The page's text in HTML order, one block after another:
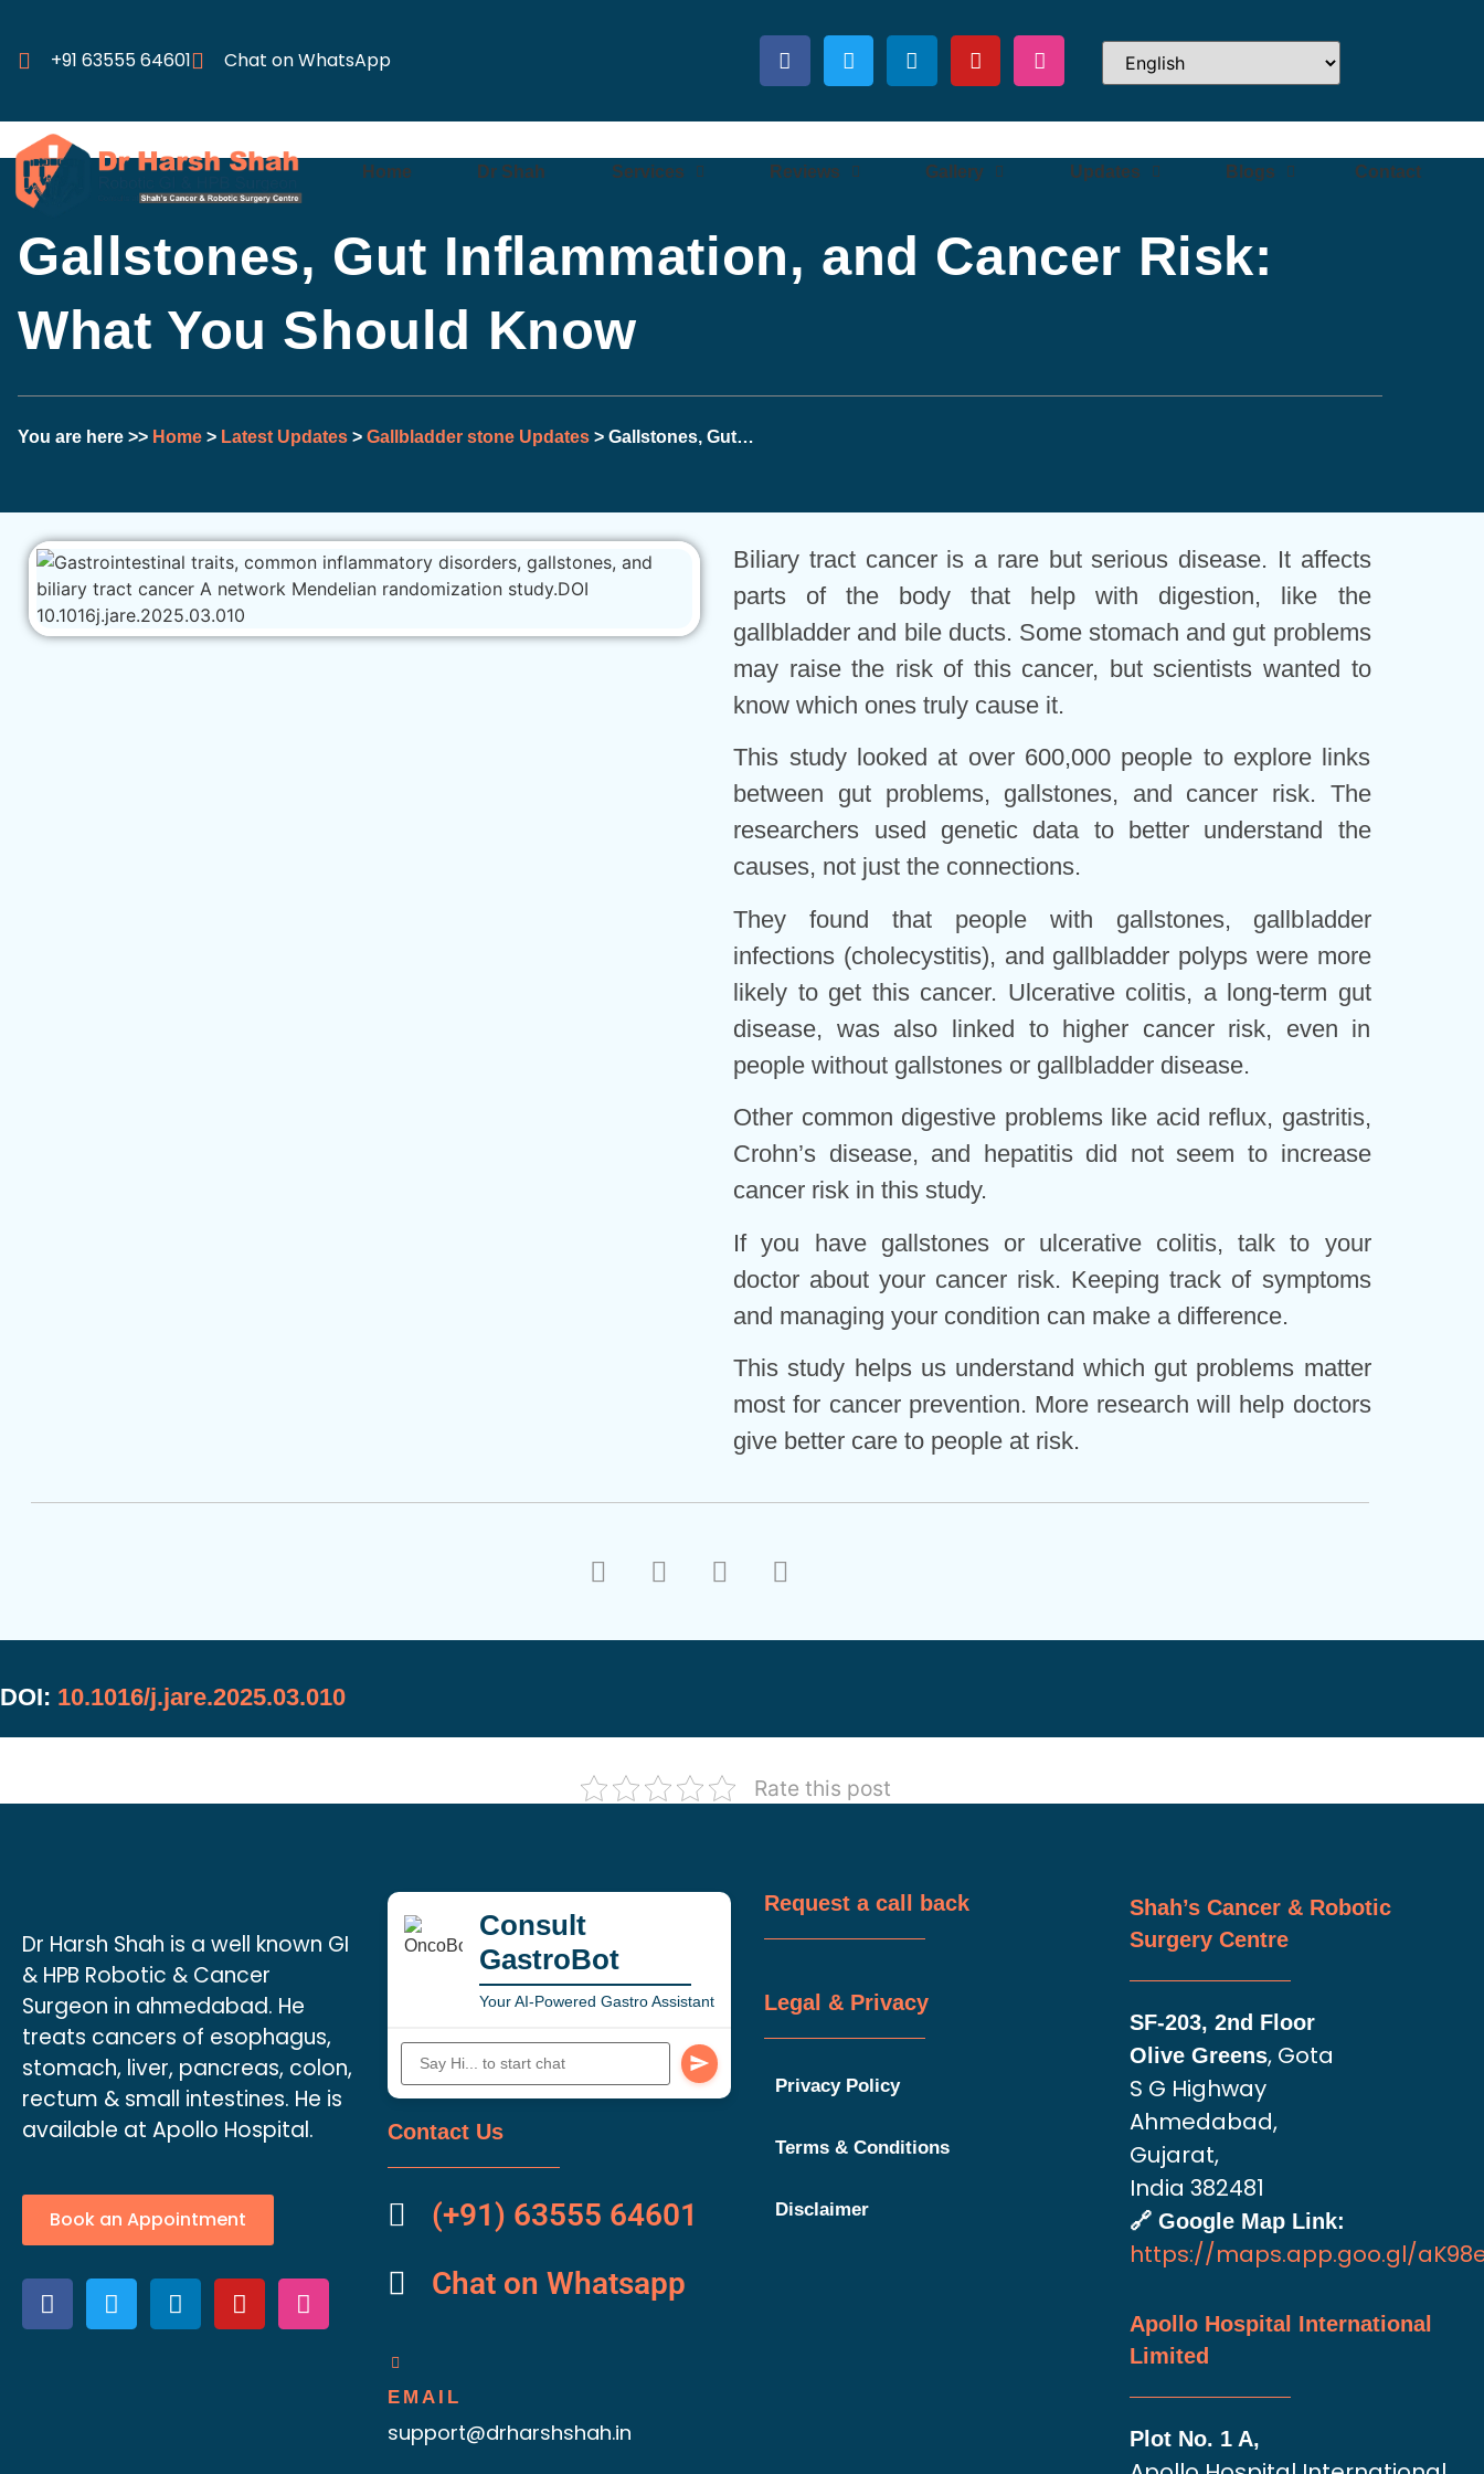
+91 63555 64601 Chat on WhatsApp
Home Dr Shah Services Reviews Gallery Updates Blogs Contact
Gallstones, Gut Inflammation, and Cancer Risk:
What You Should Know
You are here >> Home > Latest Updates > Gallbladder stone Updates > Gallstones, Gut…
Biliary tract cancer is a rare but serious disease. It affects
parts of the body that help with digestion, like the
gallbladder and bile ducts. Some stomach and gut problems
may raise the risk of this cancer, but scientists wanted to
know which ones truly cause it.
This study looked at over 600,000 people to explore links
between gut problems, gallstones, and cancer risk. The
researchers used genetic data to better understand the
causes, not just the connections.
They found that people with gallstones, gallbladder
infections (cholecystitis), and gallbladder polyps were more
likely to get this cancer. Ulcerative colitis, a long-term gut
disease, was also linked to higher cancer risk, even in
people without gallstones or gallbladder disease.
Other common digestive problems like acid reflux, gastritis,
Crohn’s disease, and hepatitis did not seem to increase
cancer risk in this study.
If you have gallstones or ulcerative colitis, talk to your
doctor about your cancer risk. Keeping track of symptoms
and managing your condition can make a difference.
This study helps us understand which gut problems matter
most for cancer prevention. More research will help doctors
give better care to people at risk.
DOI: 10.1016/j.jare.2025.03.010
Rate this post
Dr Harsh Shah is a well known GI
& HPB Robotic & Cancer
Surgeon in ahmedabad. He
treats cancers of esophagus,
stomach, liver, pancreas, colon,
rectum & small intestines. He is
available at Apollo Hospital.
Book an Appointment
Consult
GastroBot
Your AI-Powered Gastro Assistant
Contact Us
(+91) 63555 64601
Chat on Whatsapp
EMAIL
support@drharshshah.in
Request a call back
Legal & Privacy
Privacy Policy
Terms & Conditions
Disclaimer
Shah’s Cancer & Robotic
Surgery Centre
SF-203, 2nd Floor
Olive Greens, Gota
S G Highway
Ahmedabad,
Gujarat,
India 382481
🔗 Google Map Link:
https://maps.app.goo.gl/
Apollo Hospital International
Limited
Plot No. 1 A,